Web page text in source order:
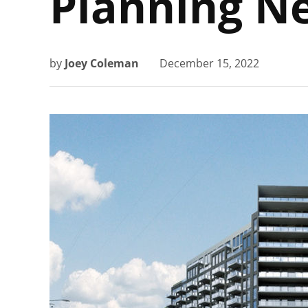
by Joey Coleman December 15, 2022